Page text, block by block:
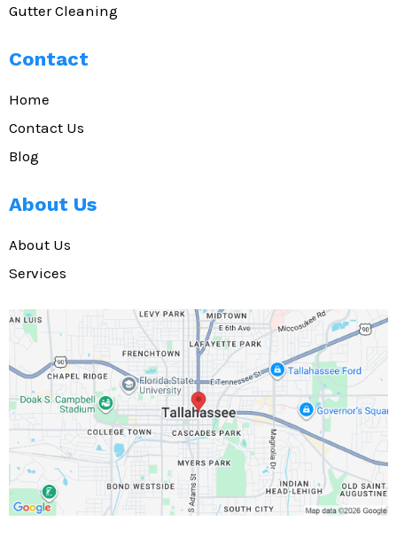
Gutter Cleaning
Contact
Home
Contact Us
Blog
About Us
About Us
Services